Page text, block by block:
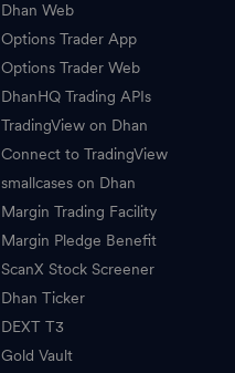
Dhan Web
Options Trader App
Options Trader Web
DhanHQ Trading APIs
TradingView on Dhan
Connect to TradingView
smallcases on Dhan
Margin Trading Facility
Margin Pledge Benefit
ScanX Stock Screener
Dhan Ticker
DEXT T3
Gold Vault